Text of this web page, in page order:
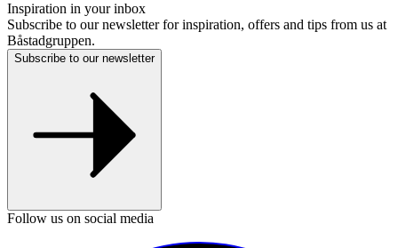
Inspiration in your inbox
Subscribe to our newsletter for inspiration, offers and tips from us at
Båstadgruppen.
Subscribe to our newsletter
Follow us on social media